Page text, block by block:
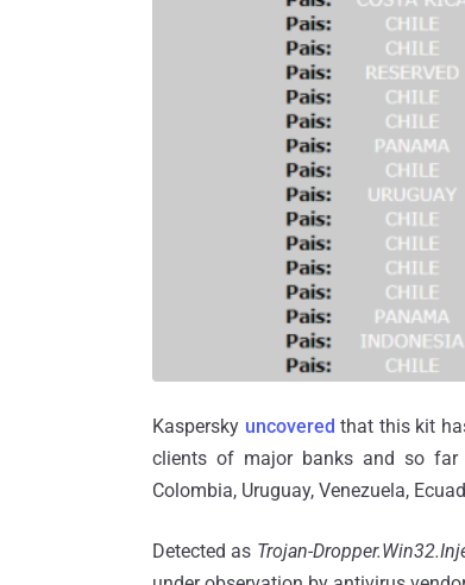
Kaspersky uncovered that this kit
clients of major banks and so far
Colombia, Uruguay, Venezuela,
Detected as Trojan-